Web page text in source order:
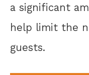
a significant
help limit the
guests.